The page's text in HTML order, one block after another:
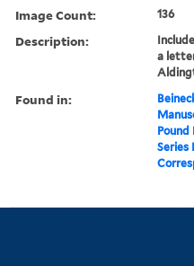
Image Count: 136
Description:
a
Found in:
Pound
Series